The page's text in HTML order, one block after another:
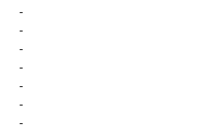
-
-
-
-
-
-
-